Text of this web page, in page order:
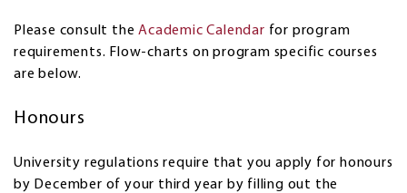
Please consult theAcademic Calendar for program
requirements. Flow-charts on program specific courses
are below.
Honours
University regulations require that you apply for honours
by December of your third year by filling out the